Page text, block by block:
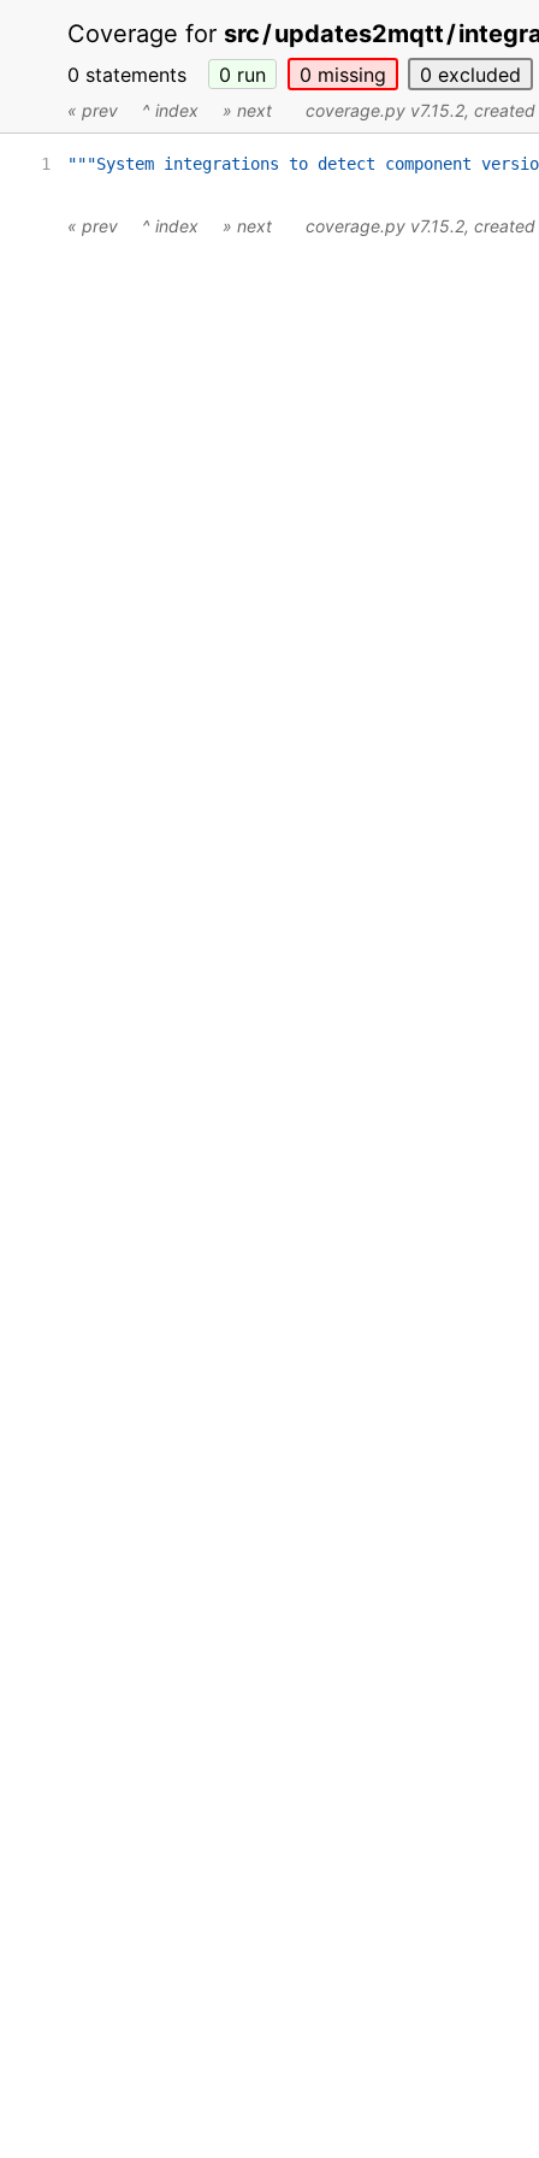
Coverage for src/updates2mqtt/
0 statements 0 run 0 missing 0 excluded
« prev ^ index » next coverage.py v7.15.2,
1 """System integrations to detect component
« prev ^ index » next coverage.py v7.15.2,